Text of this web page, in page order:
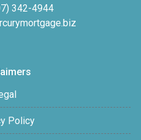
342-4944
Policy